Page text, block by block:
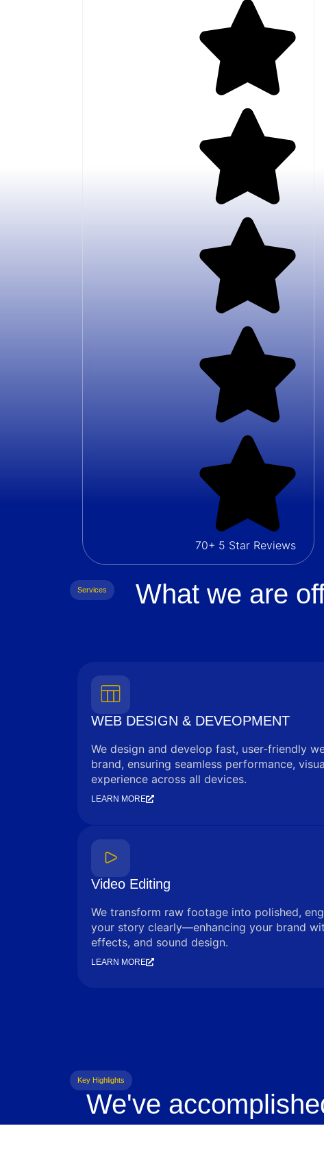
70+ 5 Star Reviews
Services What we are
WEB DESIGN & DEVEOPMENT
We design and develop fast, user-friendly
brand, ensuring seamless performance,
experience across all devices.
LEARN MORE
Video Editing
We transform raw footage into polished,
your story clearly—enhancing your brand
effects, and sound design.
LEARN MORE
Key Highlights
We've